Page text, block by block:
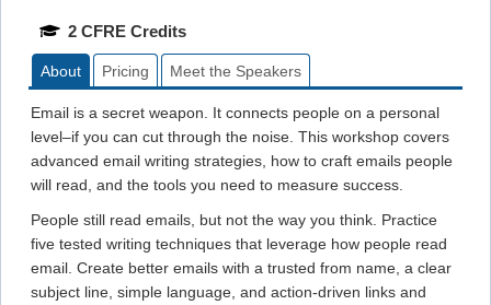
2 CFRE Credits
About Pricing Meet the Speakers
Email is a secret weapon. It connects people on a personal
level–if you can cut through the noise. This workshop covers
advanced email writing strategies, how to craft emails people
will read, and the tools you need to measure success.
People still read emails, but not the way you think. Practice
five tested writing techniques that leverage how people read
email. Create better emails with a trusted from name, a clear
subject line, simple language, and action-driven links and